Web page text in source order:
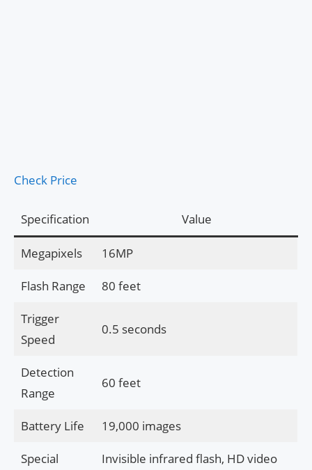
Check Price
Specification Value
Megapixels 16MP
Flash Range 80 feet
Trigger
Speed
0.5 seconds
Detection
Range
60 feet
Battery Life 19,000 images
Special
Invisible infrared flash, HD video